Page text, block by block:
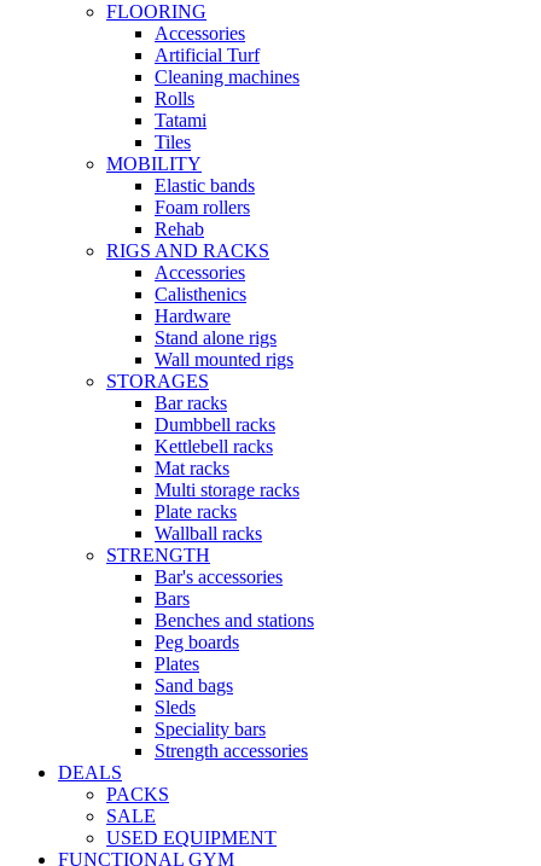
FLOORING
Accessories
Artificial Turf
Cleaning machines
Rolls
Tatami
Tiles
MOBILITY
Elastic bands
Foam rollers
Rehab
RIGS AND RACKS
Accessories
Calisthenics
Hardware
Stand alone rigs
Wall mounted rigs
STORAGES
Bar racks
Dumbbell racks
Kettlebell racks
Mat racks
Multi storage racks
Plate racks
Wallball racks
STRENGTH
Bar's accessories
Bars
Benches and stations
Peg boards
Plates
Sand bags
Sleds
Speciality bars
Strength accessories
DEALS
PACKS
SALE
USED EQUIPMENT
FUNCTIONAL GYM